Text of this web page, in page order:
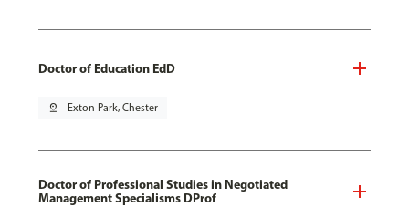
Doctor of Education EdD
pin_drop Exton Park, Chester
Doctor of Professional Studies in Negotiated
Management Specialisms DProf